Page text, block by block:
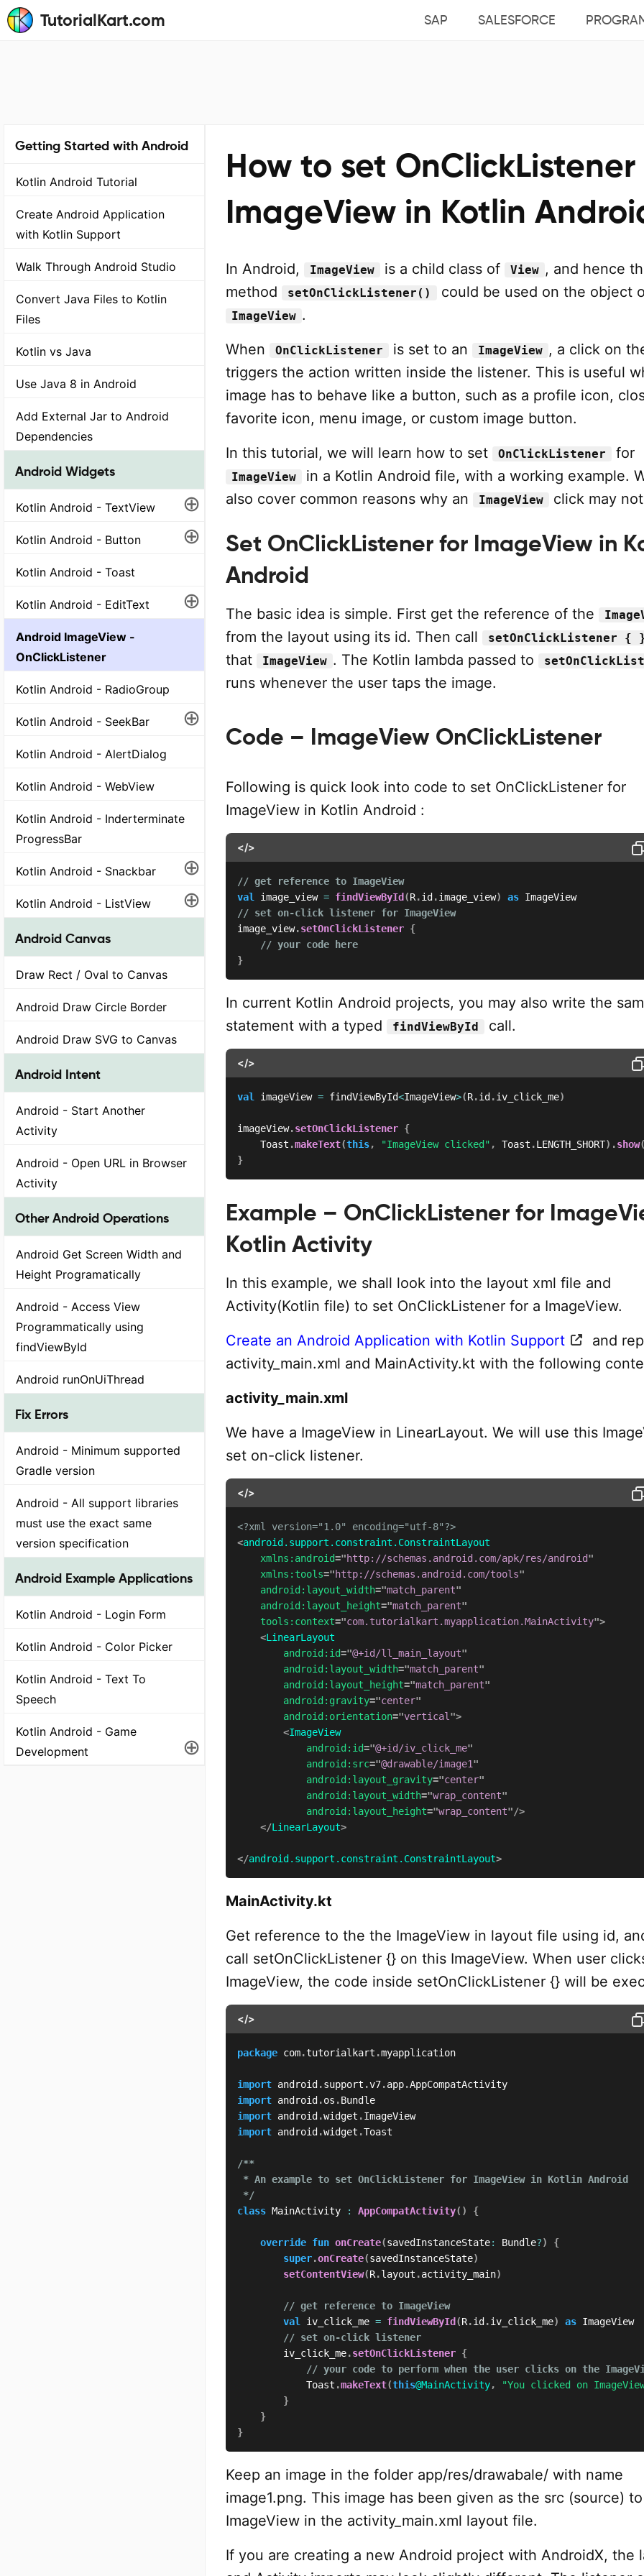
TutorialKart.com SAP SALESFORCE
Getting Started with Android
Kotlin Android Tutorial
Create Android Application
with Kotlin Support
Walk Through Android Studio
Convert Java Files to Kotlin
Files
Kotlin vs Java
Use Java 8 in Android
Add External Jar to Android
Dependencies
Android Widgets
Kotlin Android - TextView ⊕
Kotlin Android - Button ⊕
Kotlin Android - Toast
Kotlin Android - EditText ⊕
Android ImageView -
OnClickListener
Kotlin Android - RadioGroup
Kotlin Android - SeekBar ⊕
Kotlin Android - AlertDialog
Kotlin Android - WebView
Kotlin Android - Inderterminate
ProgressBar
Kotlin Android - Snackbar ⊕
Kotlin Android - ListView ⊕
Android Canvas
Draw Rect / Oval to Canvas
Android Draw Circle Border
Android Draw SVG to Canvas
Android Intent
Android - Start Another
Activity
Android - Open URL in Browser
Activity
Other Android Operations
Android Get Screen Width and
Height Programatically
Android - Access View
Programmatically using
findViewById
Android runOnUiThread
Fix Errors
Android - Minimum supported
Gradle version
Android - All support libraries
must use the exact same
version specification
Android Example Applications
Kotlin Android - Login Form
Kotlin Android - Color Picker
Kotlin Android - Text To
Speech
Kotlin Android - Game
Development
⊕
How to set
ImageView in Kotlin
In Android, ImageView is a child class of View , and hence
method
setOnClickListener() could be used on the object
ImageView .
When
OnClickListener is set to an ImageView , a click on
triggers the action written inside the listener. This is useful
image has to behave like a button, such as a profile icon,
favorite icon, menu image, or custom image button.
In this tutorial, we will learn how to set
OnClickListener for
ImageView
in a Kotlin Android file, with a working example.
also cover common reasons why an
ImageView click may
Set OnClickListener for ImageView in
Android
The basic idea is simple. First get the reference of the
from the layout using its id. Then call setOnClickListener {
that
ImageView . The Kotlin lambda passed to
runs whenever the user taps the image.
Code – ImageView OnClickListener
Following is quick look into code to set OnClickListener for
ImageView in Kotlin Android :
</>
// get reference to ImageView
val
image_view = findViewById (R.id .image_view) as
// set on-click listener for ImageView
image_view.setOnClickListener {
// your code here
}
In current Kotlin Android projects, you may also write the
statement with a typed
findViewById call.
</>
val imageView = findViewById<ImageView>(R.id .iv_click_me)
imageView.setOnClickListener {
    Toast
.makeText(this, "ImageView clicked" , Toast .LENGTH_SHORT) .show(
}
Example – OnClickListener for
Kotlin Activity
In this example, we shall look into the layout xml file and
Activity(Kotlin file) to set OnClickListener for a ImageView.
Create an Android Application with Kotlin Support
and
activity_main.xml and MainActivity.kt with the following
activity_main.xml
We have a ImageView in LinearLayout. We will use this
set on-click listener.
</>
<?xml version="1.0" encoding="utf-8"?>
<android.support.constraint.ConstraintLayout
xmlns: android="http://schemas.android.com/apk/res/android"
xmlns: tools="http://schemas.android.com/tools"
android: layout_width="match_parent"
android: layout_height="match_parent"
tools: context="com.tutorialkart.myapplication.MainActivity">
<LinearLayout
android: id="@+id/ll_main_layout"
android: layout_width="match_parent"
android: layout_height="match_parent"
android: gravity="center"
android: orientation="vertical ">
<ImageView
android: id="@+id/iv_click_me"
android: src="@drawable/image1"
android: layout_gravity="center"
android: layout_width="wrap_content"
android: layout_height="wrap_content"/>
</LinearLayout>
</android.support.constraint.ConstraintLayout>
MainActivity.kt
Get reference to the the ImageView in layout file using id,
call setOnClickListener {} on this ImageView. When user
ImageView, the code inside setOnClickListener {} will be
</>
package com.tutorialkart .myapplication
import android .support .v7.app.
import android .os .
import android .widget .
import android .widget .Toast
/**
* An example to set OnClickListener for ImageView in Kotlin Android
*/
class MainActivity : AppCompatActivity( ) {
override fun onCreate(savedInstanceState: Bundle?)
{
super.onCreate(savedInstanceState)
setContentView(R.layout .activity_main)
// get reference to ImageView
val
iv_click_me = findViewById (R.id .iv_click_me) as ImageView
// set on-click listener
        iv_click_me
.setOnClickListener {
// your code to perform when the user clicks on the
            Toast
.makeText(this@MainActivity, "You clicked on
}
}
}
Keep an image in the folder app/res/drawabale/ with name
image1.png. This image has been given as the src (source) to
ImageView in the activity_main.xml layout file.
If you are creating a new Android project with AndroidX, the